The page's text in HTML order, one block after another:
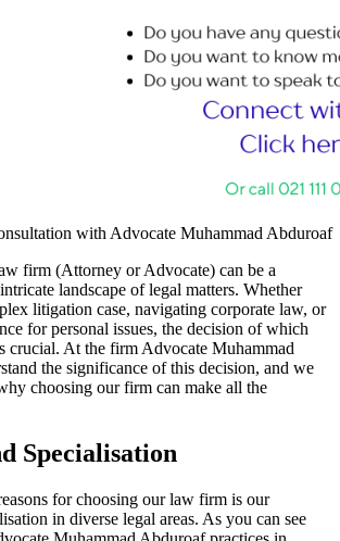
with Advocate Muhammad Abduroaf
firm (Attorney or Advocate) can be a
landscape of legal matters. Whether
litigation case, navigating corporate law, or
for personal issues, the decision of which
crucial. At the firm Advocate Muhammad
the significance of this decision, and we
choosing our firm can make all the
Specialisation
for choosing our law firm is our
in diverse legal areas. As you can see